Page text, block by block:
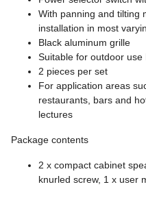
With panning and tilting
installation in most
Black aluminum grille
Suitable for outdoor use
2 pieces per set
For application areas
restaurants, bars and
lectures
Package contents
2 x compact cabinet
knurled screw, 1 x user